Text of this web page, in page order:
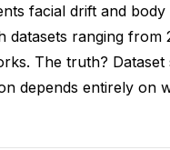
for best results?
art styles or
what hardware do I need?
facial drift and body
ranging from
The truth?
depends entirely on